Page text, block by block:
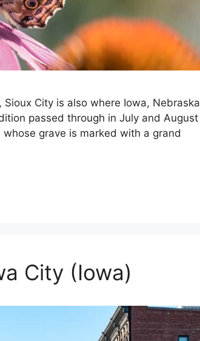
City is also where Iowa, Nebraska
passed through in July and August
grave is marked with a grand
City (Iowa)